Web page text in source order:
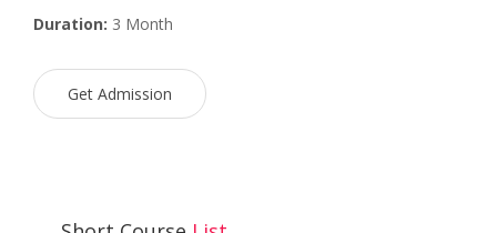
Duration: 3 Month
Get Admission